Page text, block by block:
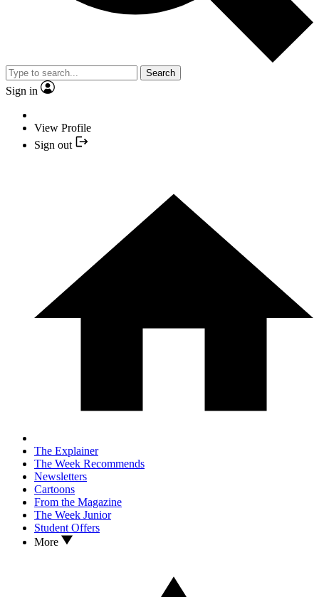
Search
Sign in
View Profile
Sign out
The Explainer
The Week Recommends
Newsletters
Cartoons
From the Magazine
The Week Junior
Student Offers
More